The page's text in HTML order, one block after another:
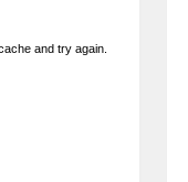
and try again.